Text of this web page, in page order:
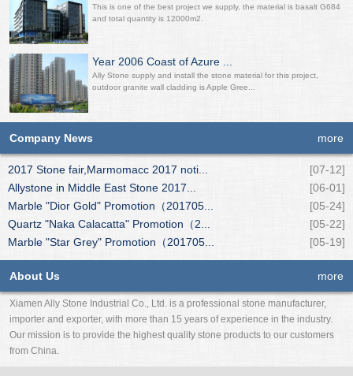
This is one of the best project we supply, the material is basalt G684
and total quantity is 12000m2.
Year 2006 Coast of Azure ...
Ally Stone supply and install the stone material for this project,
outdoor granite wall cladding is Apple Gree...
Company News more
2017 Stone fair,Marmomacc 2017 noti...
[07-12]
Allystone in Middle East Stone 2017...
[06-01]
Marble "Dior Gold" Promotion（201705...
[05-24]
Quartz "Naka Calacatta" Promotion（2...
[05-22]
Marble "Star Grey" Promotion（201705...
[05-19]
About Us more
Xiamen Ally Stone Industrial Co., Ltd. is a professional stone manufacturer,
importer and exporter, with more than 15 years of experience in the industry.
Our mission is to provide the highest quality stone products to our customers
from China.